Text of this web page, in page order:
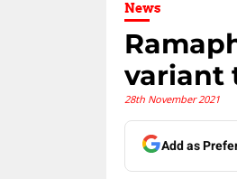
News
variant
28th November 2021
Add as